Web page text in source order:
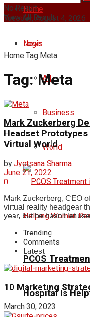
Tuesday, August 4, 2026
Login
Home
News
All
Business
World
PCOS
Hospital Is
No Result
View All Result
Home Tag Meta
Tag:Meta
Mark Zuckerberg
Headset
Virtual World
by Jyotsana Sharma
June 21, 2022
0
Mark Zuckerberg, CEO
virtual reality headgear
year, but he hasn't let
Trending
Comments
Latest
10 Marketing
March 30, 2023